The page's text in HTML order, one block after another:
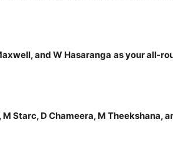
and W Hasaranga as your all-
Starc, D Chameera, M Theekshana,